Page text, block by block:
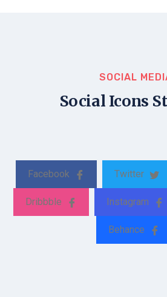
SOCIAL
Social Icons
Facebook Twitter
Dribbble Instagram
Behance